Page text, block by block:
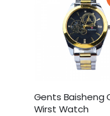
Wirst Watch